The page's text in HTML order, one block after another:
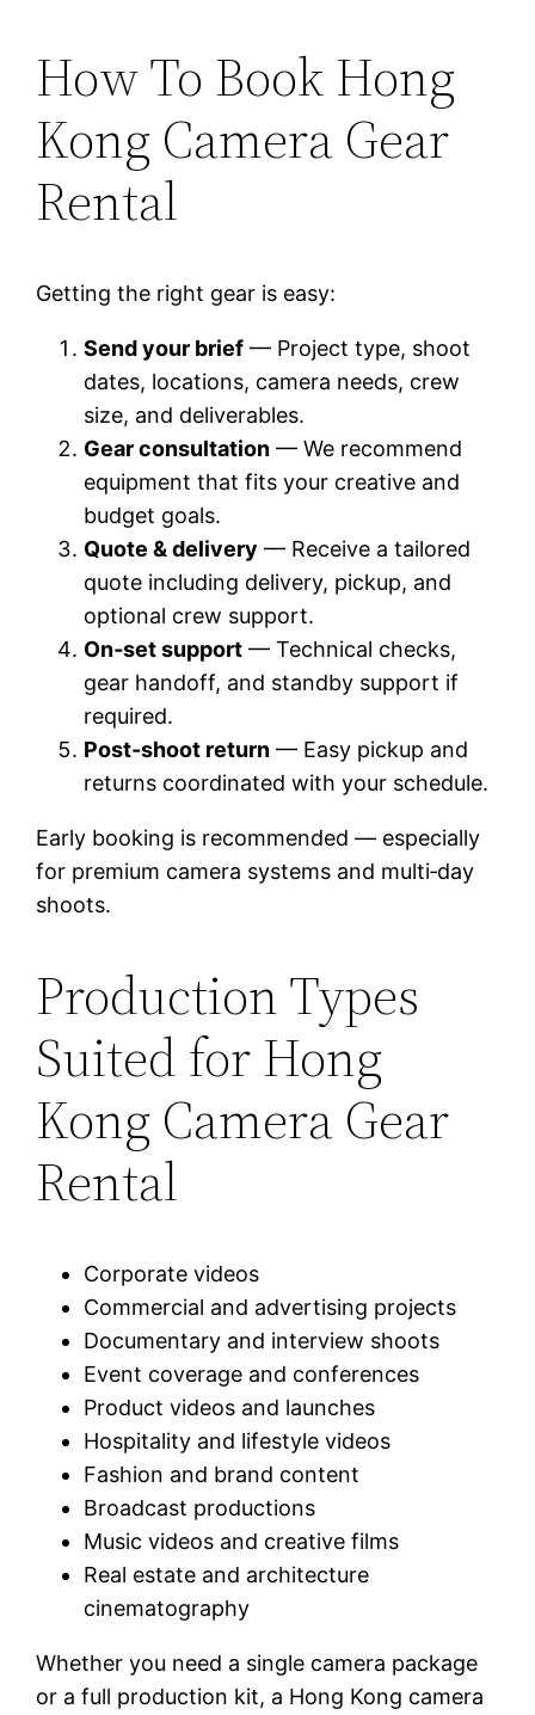
How To Book Hong
Kong Camera Gear
Rental
Getting the right gear is easy:
Send your brief — Project type, shoot
dates, locations, camera needs, crew
size, and deliverables.
Gear consultation — We recommend
equipment that fits your creative and
budget goals.
Quote & delivery — Receive a tailored
quote including delivery, pickup, and
optional crew support.
On‑set support — Technical checks,
gear handoff, and standby support if
required.
Post‑shoot return — Easy pickup and
returns coordinated with your schedule.
Early booking is recommended — especially
for premium camera systems and multi‑day
shoots.
Production Types
Suited for Hong
Kong Camera Gear
Rental
Corporate videos
Commercial and advertising projects
Documentary and interview shoots
Event coverage and conferences
Product videos and launches
Hospitality and lifestyle videos
Fashion and brand content
Broadcast productions
Music videos and creative films
Real estate and architecture
cinematography
Whether you need a single camera package
or a full production kit, a Hong Kong camera